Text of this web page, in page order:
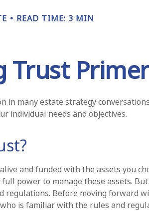
READ TIME: 3 MIN
Trust Primer
in many estate strategy
individual needs and objectives.
and funded with the assets you
power to manage these assets.
regulations. Before moving forward
is familiar with the rules and